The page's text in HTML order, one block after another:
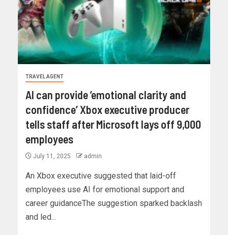
TRAVEL AGENT
AI can provide ’emotional clarity and
confidence’ Xbox executive producer
tells staff after Microsoft lays off 9,000
employees
July 11, 2025 admin
An Xbox executive suggested that laid-off
employees use AI for emotional support and
career guidanceThe suggestion sparked backlash
and led...